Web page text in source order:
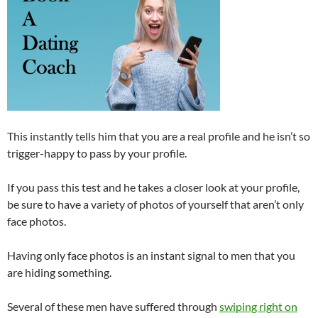
This instantly tells him that you are a real profile and he isn’t so
trigger-happy to pass by your profile.
If you pass this test and he takes a closer look at your profile,
be sure to have a variety of photos of yourself that aren’t only
face photos.
Having only face photos is an instant signal to men that you
are hiding something.
Several of these men have suffered through swiping right on